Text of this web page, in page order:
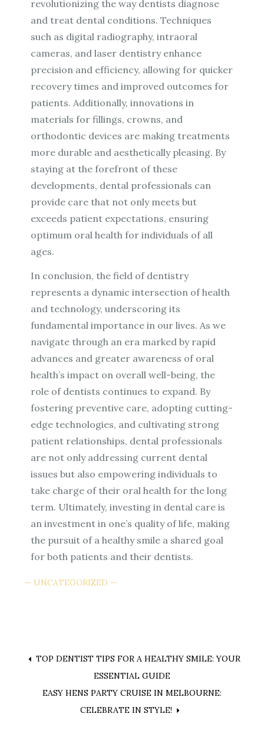
revolutionizing the way dentists diagnose
and treat dental conditions. Techniques
such as digital radiography, intraoral
cameras, and laser dentistry enhance
precision and efficiency, allowing for quicker
recovery times and improved outcomes for
patients. Additionally, innovations in
materials for fillings, crowns, and
orthodontic devices are making treatments
more durable and aesthetically pleasing. By
staying at the forefront of these
developments, dental professionals can
provide care that not only meets but
exceeds patient expectations, ensuring
optimum oral health for individuals of all
ages.
In conclusion, the field of dentistry
represents a dynamic intersection of health
and technology, underscoring its
fundamental importance in our lives. As we
navigate through an era marked by rapid
advances and greater awareness of oral
health’s impact on overall well-being, the
role of dentists continues to expand. By
fostering preventive care, adopting cutting-
edge technologies, and cultivating strong
patient relationships, dental professionals
are not only addressing current dental
issues but also empowering individuals to
take charge of their oral health for the long
term. Ultimately, investing in dental care is
an investment in one’s quality of life, making
the pursuit of a healthy smile a shared goal
for both patients and their dentists.
UNCATEGORIZED
Post
navigation
TOP DENTIST TIPS FOR A HEALTHY SMILE: YOUR
ESSENTIAL GUIDE
EASY HENS PARTY CRUISE IN MELBOURNE:
CELEBRATE IN STYLE!